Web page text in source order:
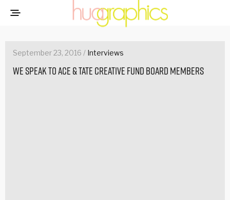
September 23, 2016 / Interviews
We speak to Ace & Tate Creative Fund Board Members